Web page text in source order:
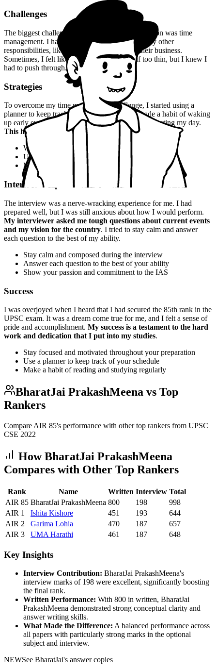
Challenges
The biggest challenge I faced during my preparation was time
management. I had to balance my studies with my other
responsibilities, like helping my family with their business.
Sometimes, I felt like I was spreading myself too thin, but I knew I
had to push through.
Strategies
To overcome my time management challenge, I started using a
planner to keep track of my schedule. I also made a habit of waking
up early every morning to read and study before starting my day.
This habit helped me stay focused and motivated
Wake up early every morning
Use a planner to keep track of schedule
Make a habit of reading and studying regularly
Interview Experience
The interview was a nerve-wracking experience for me. I had
prepared well, but I was still anxious about how I would perform.
My interviewer asked me tough questions about current events
and my vision for the country. I tried to stay calm and answer
each question to the best of my ability.
Stay calm and composed during the interview
Answer each question to the best of your ability
Show your passion and commitment to the IAS
Success
I was overjoyed when I heard that I had secured the 85th rank in the
UPSC exam. It was a dream come true for me, and I felt a sense of
pride and accomplishment. My success is a testament to the hard
work and dedication that I put into my studies.
Stay focused and motivated throughout your preparation
Use a planner to keep track of your schedule
Make a habit of reading and studying regularly
BharatJai PrakashMeena vs Top
Rankers
Compare AIR 85's performance with other top rankers from UPSC
CSE 2022
HowBharatJai PrakashMeena
Compares with Other Top Rankers
Rank Name Written Interview Total
AIR 85 BharatJai PrakashMeena 800 198
998
AIR 1 Ishita Kishore 451 193
644
AIR 2 Garima Lohia 470 187
657
AIR 3 UMA Harathi 461 187 648
Key Insights
Interview Contribution: BharatJai PrakashMeena's
interview marks of 198 were excellent, significantly boosting
the final rank.
Written Performance: With 800 in written, BharatJai
PrakashMeena demonstrated strong conceptual clarity and
answer writing skills.
What Made the Difference: A balanced performance across
all papers with particularly strong marks in the optional
subject and interview.
NEWSee BharatJai's answer copies